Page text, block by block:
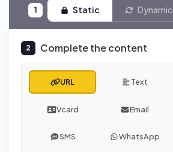
1 Static Dynamic
2 Complete the content
URL Text
Vcard Email
SMS WhatsApp